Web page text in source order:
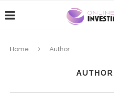
Home Author
AUTHOR